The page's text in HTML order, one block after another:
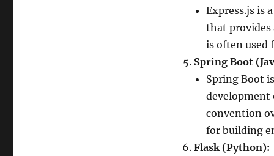
Express.js is
that provides
is often used
Spring Boot
Spring Boot
development
convention
for building
Flask (Python):